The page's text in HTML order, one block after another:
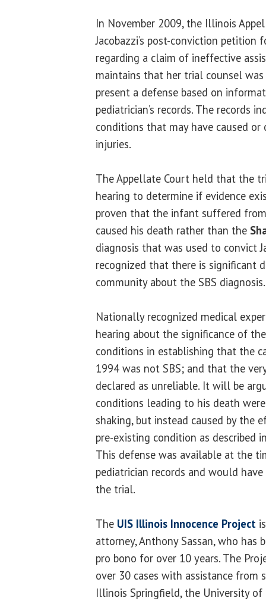
In November 2009, the Illinois
Jacobazzi’s post-conviction petition
regarding a claim of ineffective
maintains that her trial counsel
present a defense based on
pediatrician’s records. The records
conditions that may have caused
injuries.
The Appellate Court held that the
hearing to determine if evidence
proven that the infant suffered
caused his death rather than the
diagnosis that was used to convict
recognized that there is significant
community about the SBS diagnosis.
Nationally recognized medical
hearing about the significance of
conditions in establishing that the
1994 was not SBS; and that the
declared as unreliable. It will be
conditions leading to his death
shaking, but instead caused by the
pre-existing condition as described
This defense was available at the
pediatrician records and would
the trial.
The UIS Illinois Innocence Project
attorney, Anthony Sassan, who has
pro bono for over 10 years. The
over 30 cases with assistance
Illinois Springfield, the University